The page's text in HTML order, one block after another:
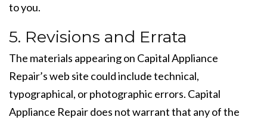
to you.
5. Revisions and Errata
The materials appearing on Capital Appliance
Repair’s web site could include technical,
typographical, or photographic errors. Capital
Appliance Repair does not warrant that any of the